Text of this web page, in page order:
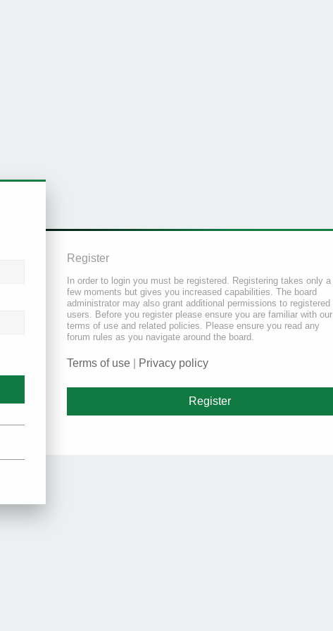
Register
In order to login you must be registered. Registering takes only a
few moments but gives you increased capabilities. The board
administrator may also grant additional permissions to registered
users. Before you register please ensure you are familiar with our
terms of use and related policies. Please ensure you read any
forum rules as you navigate around the board.
Terms of use Privacy policy
Register